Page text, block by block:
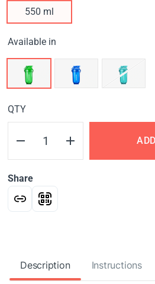
550 ml
Available in
QTY
Share
Description Instructions